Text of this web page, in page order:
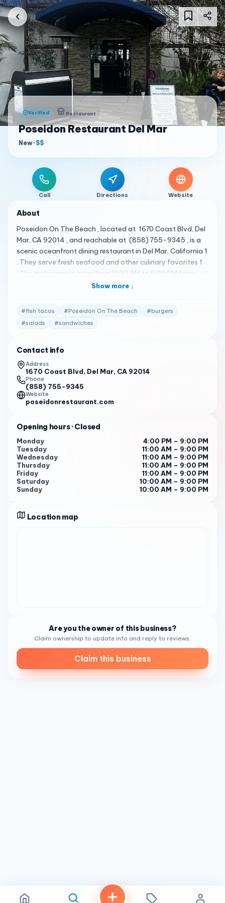
Verified Restaurant
Poseidon Restaurant Del Mar
New•$$
Call Directions Website
About
Poseidon On The Beach , located at 1670 Coast Blvd, Del
Mar, CA 92014 , and reachable at (858) 755-9345 , is a
scenic oceanfront dining restaurant in Del Mar, California 1
. They serve fresh seafood and other culinary favorites 1
. The restaurant is open from 11:00 AM to 9:00 PM from
Tuesday to Sunday, and for brunch starting at 10:00 AM
featuring a variety of dishes 2 . Some of the standout
items include steamed clams , nachos , crab cakes ,
soups , salads , sandwiches , pasta dishes , burgers ,
pizzas and pork chops 3 . Poseidon On The Beach has
received high praise from its customers. Here are some of
the actual reviews from customers: " The food is highly
recommended, with seafood being a standout. The
Chilean Seabass and sesame crusted tuna are popular
dishes, as well as the calamari dish with semolina
the attention to detail and friendliness of staff. Some
mention that service was fast despite a high number of
customers. " 4
" Wait time was unsatisfying with servers difficult to find
for assistance and refills. " 4
With a rating of 4.5 on Tripadvisor 4 , Poseidon On The
Beach has established itself as a go-to spot for seafood
Show more ↓
#fish tacos #Poseidon On The Beach #burgers
#salads #sandwiches
Contact info
Address
1670 Coast Blvd, Del Mar, CA 92014
Phone
(858) 755-9345
Website
poseidonrestaurant.com
Opening hours· Closed
Monday
4:00 PM – 9:00 PM
Tuesday
11:00 AM – 9:00 PM
Wednesday
11:00 AM – 9:00 PM
Thursday
11:00 AM – 9:00 PM
Friday
11:00 AM – 9:00 PM
Saturday
10:00 AM – 9:00 PM
Sunday
10:00 AM – 9:00 PM
Location map
Are you the owner of this business?
Claim ownership to update info and reply to reviews.
Claim this business